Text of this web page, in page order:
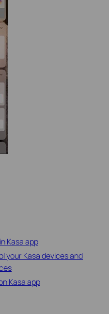
Kasa app
your Kasa devices and
Kasa app